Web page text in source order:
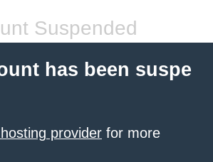
Suspended
has been suspe
provider for more